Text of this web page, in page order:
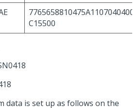
C15500
data is set up as follows on the